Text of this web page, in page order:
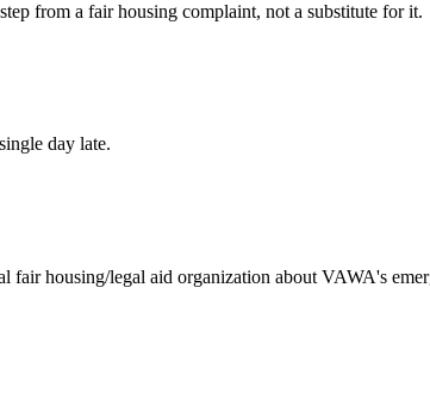
from a fair housing complaint, not a substitute for it.
day late.
housing/legal aid organization about VAWA's